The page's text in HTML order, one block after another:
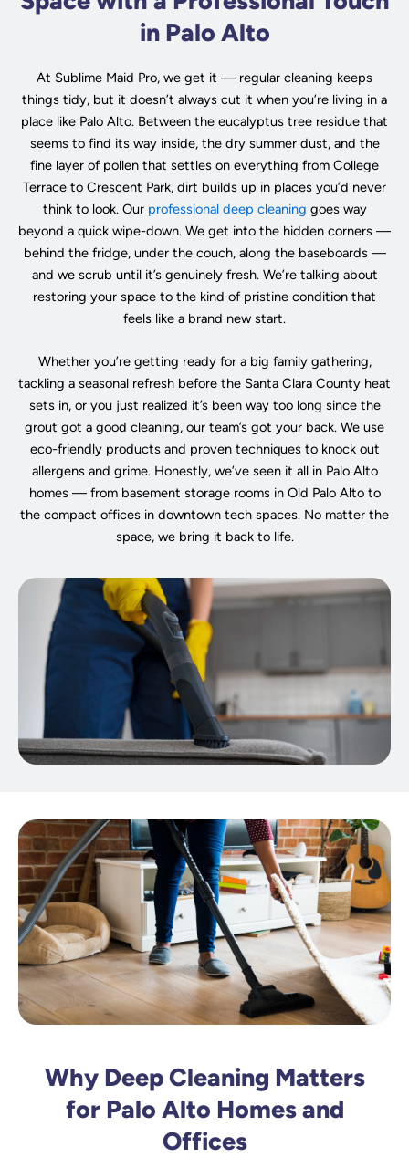
in Palo Alto
At Sublime Maid Pro, we get it — regular cleaning keeps
things tidy, but it doesn’t always cut it when you’re living in a
place like Palo Alto. Between the eucalyptus tree residue that
seems to find its way inside, the dry summer dust, and the
fine layer of pollen that settles on everything from College
Terrace to Crescent Park, dirt builds up in places you’d never
think to look. Our professional deep cleaning goes way
beyond a quick wipe-down. We get into the hidden corners —
behind the fridge, under the couch, along the baseboards —
and we scrub until it’s genuinely fresh. We’re talking about
restoring your space to the kind of pristine condition that
feels like a brand new start.
Whether you’re getting ready for a big family gathering,
tackling a seasonal refresh before the Santa Clara County heat
sets in, or you just realized it’s been way too long since the
grout got a good cleaning, our team’s got your back. We use
eco-friendly products and proven techniques to knock out
allergens and grime. Honestly, we’ve seen it all in Palo Alto
homes — from basement storage rooms in Old Palo Alto to
the compact offices in downtown tech spaces. No matter the
space, we bring it back to life.
Why Deep Cleaning Matters
for Palo Alto Homes and
Offices